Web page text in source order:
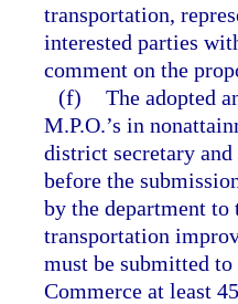
transportation,
interested parties
comment on the
(f) The adopted
M.P.O.’s in
district secretary
before the
by the department to
transportation
must be submitted
Commerce at least